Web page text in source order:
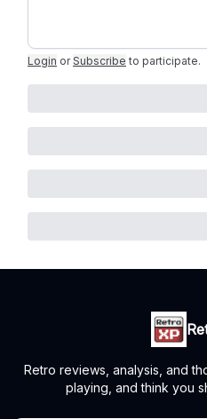
Login or Subscribe to participate.
Retro reviews, analysis, and
playing, and think you